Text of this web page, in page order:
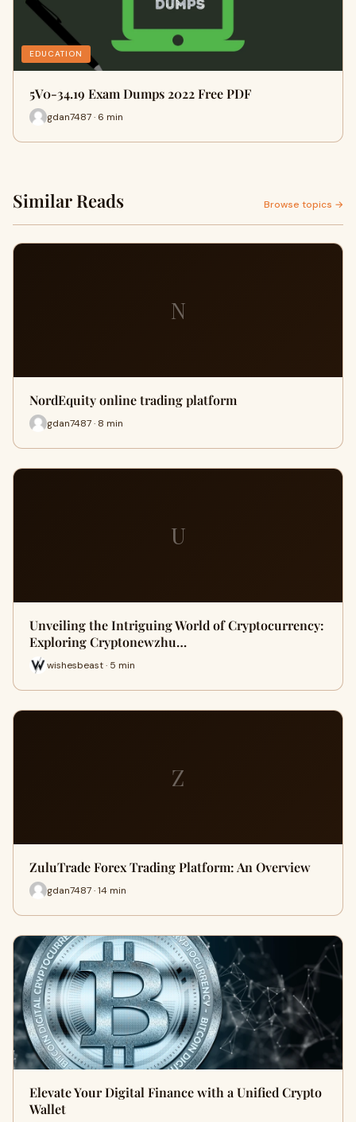
EDUCATION
5V0-34.19 Exam Dumps 2022 Free PDF
gdan7487 · 6 min
Similar Reads Browse topics →
N
NordEquity online trading platform
gdan7487 · 8 min
U
Unveiling the Intriguing World of Cryptocurrency:
Exploring Cryptonewzhu…
wishesbeast · 5 min
Z
ZuluTrade Forex Trading Platform: An Overview
gdan7487 · 14 min
Elevate Your Digital Finance with a Unified Crypto
Wallet